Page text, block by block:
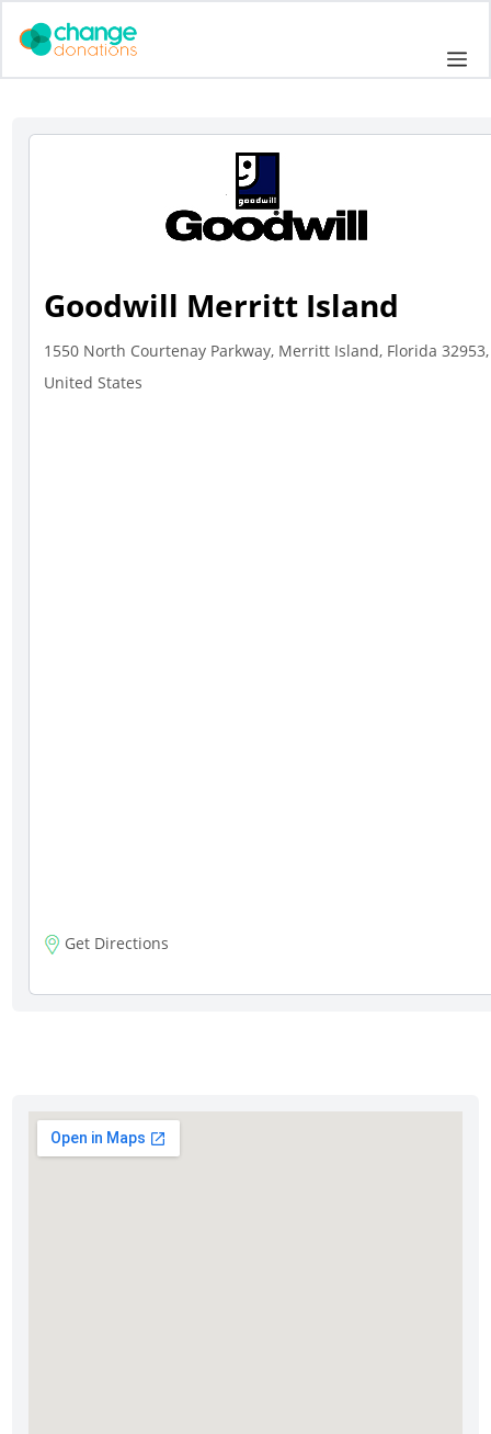
Goodwill Merritt Island
1550 North Courtenay Parkway, Merritt Island, Florida 32953,
United States
Get Directions